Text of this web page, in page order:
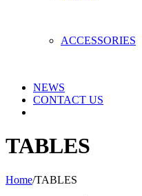
ACCESSORIES
NEWS
CONTACT US
TABLES
Home/TABLES